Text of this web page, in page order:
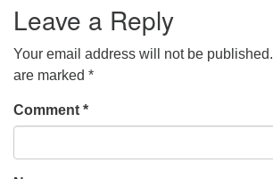
Leave a Reply
Your email address will not be published.
are marked *
Comment *